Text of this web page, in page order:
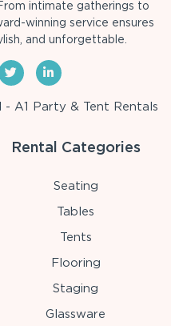
intimate gatherings to
winning service ensures
and unforgettable.
A1 Party & Tent Rentals
Rental Categories
Seating
Tables
Tents
Flooring
Staging
Glassware